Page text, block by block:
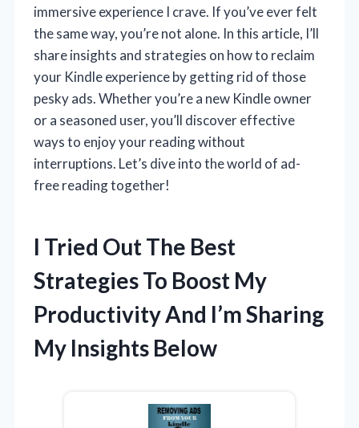
immersive experience I crave. If you’ve ever felt
the same way, you’re not alone. In this article, I’ll
share insights and strategies on how to reclaim
your Kindle experience by getting rid of those
pesky ads. Whether you’re a new Kindle owner
or a seasoned user, you’ll discover effective
ways to enjoy your reading without
interruptions. Let’s dive into the world of ad-
free reading together!
I Tried Out The Best
Strategies To Boost My
Productivity And I’m Sharing
My Insights Below